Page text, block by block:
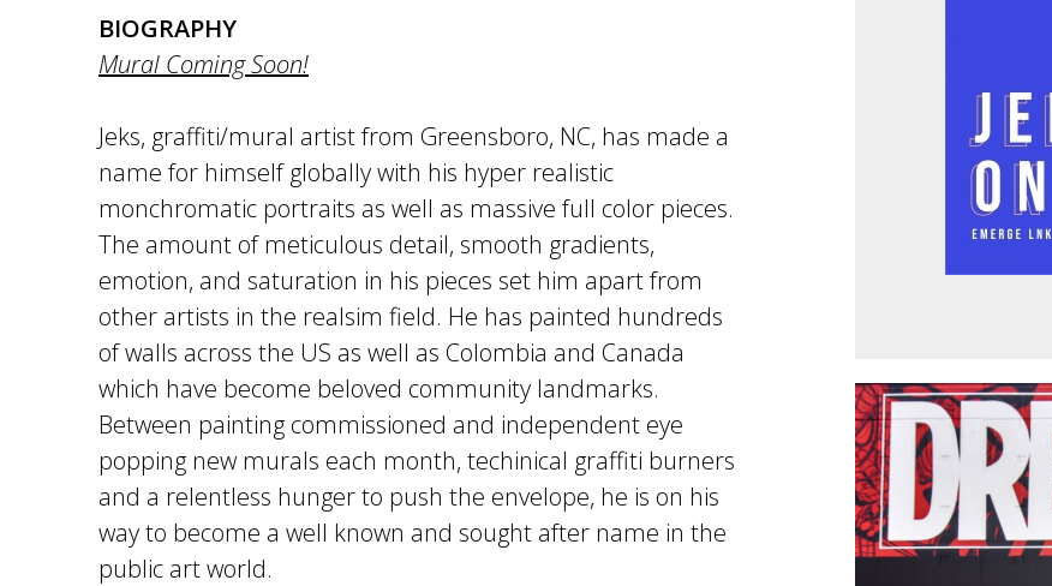
BIOGRAPHY
Mural Coming Soon!
Jeks, graffiti/mural artist from Greensboro, NC, has made a
name for himself globally with his hyper realistic
monchromatic portraits as well as massive full color pieces.
The amount of meticulous detail, smooth gradients,
emotion, and saturation in his pieces set him apart from
other artists in the realsim field. He has painted hundreds
of walls across the US as well as Colombia and Canada
which have become beloved community landmarks.
Between painting commissioned and independent eye
popping new murals each month, techinical graffiti burners
and a relentless hunger to push the envelope, he is on his
way to become a well known and sought after name in the
public art world.